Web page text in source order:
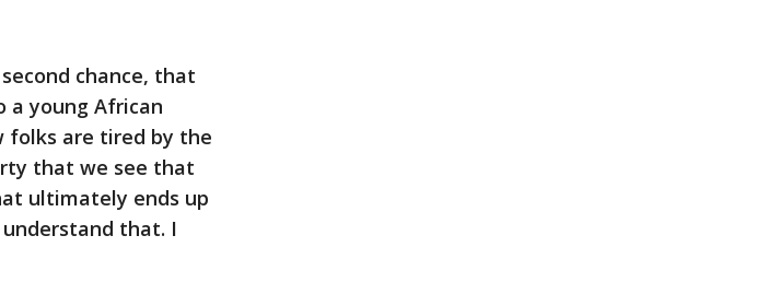
chance, that
a young African
folks are tired by the
that we see that
ultimately ends up
that. I